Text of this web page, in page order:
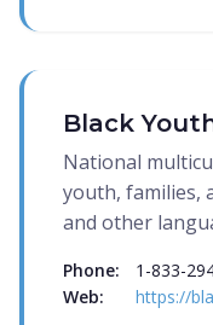
Black
National
youth, families,
and other
Phone:
1-833-
Web:
https://